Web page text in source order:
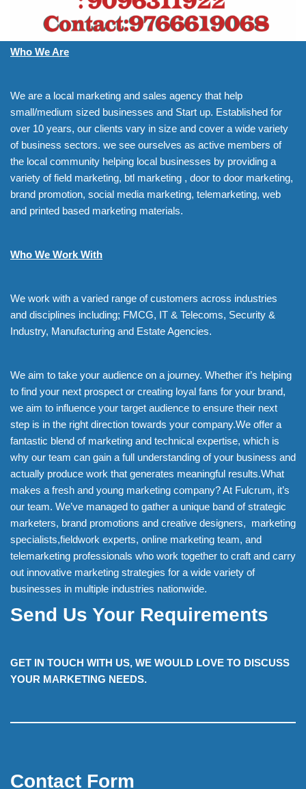
Who We Are
We are a local marketing and sales agency that help
small/medium sized businesses and Start up. Established for
over 10 years, our clients vary in size and cover a wide variety
of business sectors. we see ourselves as active members of
the local community helping local businesses by providing a
variety of field marketing, btl marketing , door to door marketing,
brand promotion, social media marketing, telemarketing, web
and printed based marketing materials.
Who We Work With
We work with a varied range of customers across industries
and disciplines including; FMCG, IT & Telecoms, Security &
Industry, Manufacturing and Estate Agencies.
We aim to take your audience on a journey. Whether it’s helping
to find your next prospect or creating loyal fans for your brand,
we aim to influence your target audience to ensure their next
step is in the right direction towards your company.We offer a
fantastic blend of marketing and technical expertise, which is
why our team can gain a full understanding of your business and
actually produce work that generates meaningful results.What
makes a fresh and young marketing company? At Fulcrum, it’s
our team. We’ve managed to gather a unique band of strategic
marketers, brand promotions and creative designers, marketing
specialists,fieldwork experts, online marketing team, and
telemarketing professionals who work together to craft and carry
out innovative marketing strategies for a wide variety of
businesses in multiple industries nationwide.
Send Us Your Requirements
GET IN TOUCH WITH US, WE WOULD LOVE TO DISCUSS
YOUR MARKETING NEEDS.
Contact Form